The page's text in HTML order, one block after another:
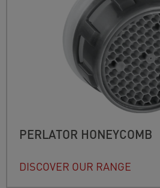
PERLATOR HONEYCOMB
DISCOVER OUR RANGE